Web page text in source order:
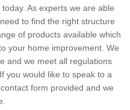
As experts we are able
to find the right structure
of products available which
your home improvement. We
and we meet all regulations
you would like to speak to a
form provided and we